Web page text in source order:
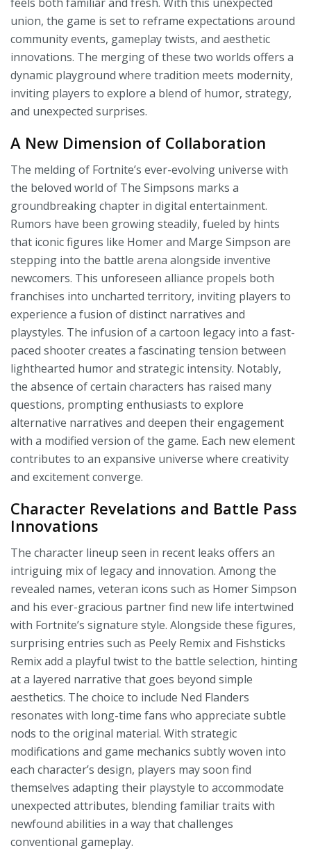
union, the game is set to reframe expectations around
community events, gameplay twists, and aesthetic
innovations. The merging of these two worlds offers a
dynamic playground where tradition meets modernity,
inviting players to explore a blend of humor, strategy,
and unexpected surprises.
A New Dimension of Collaboration
The melding of Fortnite’s ever-evolving universe with
the beloved world of The Simpsons marks a
groundbreaking chapter in digital entertainment.
Rumors have been growing steadily, fueled by hints
that iconic figures like Homer and Marge Simpson are
stepping into the battle arena alongside inventive
newcomers. This unforeseen alliance propels both
franchises into uncharted territory, inviting players to
experience a fusion of distinct narratives and
playstyles. The infusion of a cartoon legacy into a fast-
paced shooter creates a fascinating tension between
lighthearted humor and strategic intensity. Notably,
the absence of certain characters has raised many
questions, prompting enthusiasts to explore
alternative narratives and deepen their engagement
with a modified version of the game. Each new element
contributes to an expansive universe where creativity
and excitement converge.
Character Revelations and Battle Pass
Innovations
The character lineup seen in recent leaks offers an
intriguing mix of legacy and innovation. Among the
revealed names, veteran icons such as Homer Simpson
and his ever-gracious partner find new life intertwined
with Fortnite’s signature style. Alongside these figures,
surprising entries such as Peely Remix and Fishsticks
Remix add a playful twist to the battle selection, hinting
at a layered narrative that goes beyond simple
aesthetics. The choice to include Ned Flanders
resonates with long-time fans who appreciate subtle
nods to the original material. With strategic
modifications and game mechanics subtly woven into
each character’s design, players may soon find
themselves adapting their playstyle to accommodate
unexpected attributes, blending familiar traits with
newfound abilities in a way that challenges
conventional gameplay.